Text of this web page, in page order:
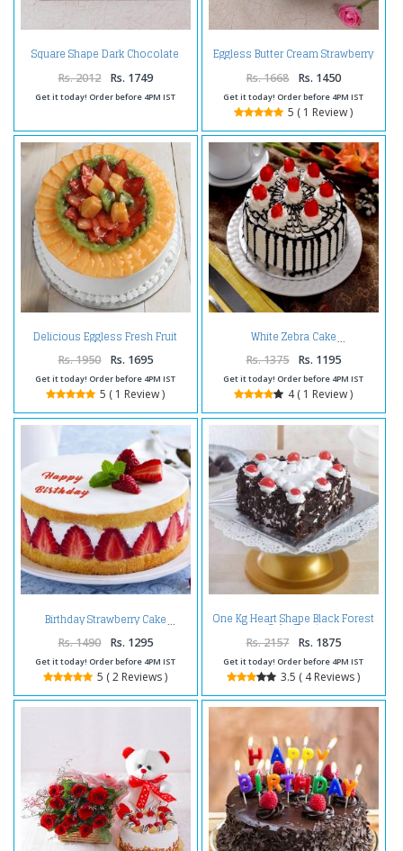
Square Shape Dark Chocolate
Happy Birthday Cake
Rs. 2012 Rs. 1749
Get it today! Order before 4PM IST
Eggless Butter Cream Strawberry
Rs. 1668 Rs. 1450
Get it today! Order before 4PM IST
5 ( 1 Review )
Delicious Eggless Fresh Fruit
Cake
Rs. 1950 Rs. 1695
Get it today! Order before 4PM IST
5 ( 1 Review )
White Zebra Cake
Rs. 1375 Rs. 1195
Get it today! Order before 4PM IST
4 ( 1 Review )
Birthday Strawberry Cake
Rs. 1490 Rs. 1295
Get it today! Order before 4PM IST
5 ( 2 Reviews )
One Kg Heart Shape Black Forest
Cake Treat
Rs. 2157 Rs. 1875
Get it today! Order before 4PM IST
3.5 ( 4 Reviews )